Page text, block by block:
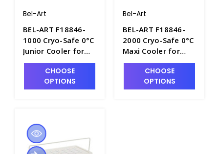
Bel-Art
BEL-ART F18846-
1000 Cryo-Safe 0°C
Junior Cooler for
Microcentrifuge
Tubes - C6516-2
CHOOSE
OPTIONS
Bel-Art
BEL-ART F18846-
2000 Cryo-Safe 0°C
Maxi Cooler for
Microcentrifuge
Tubes - C6516-3
CHOOSE
OPTIONS